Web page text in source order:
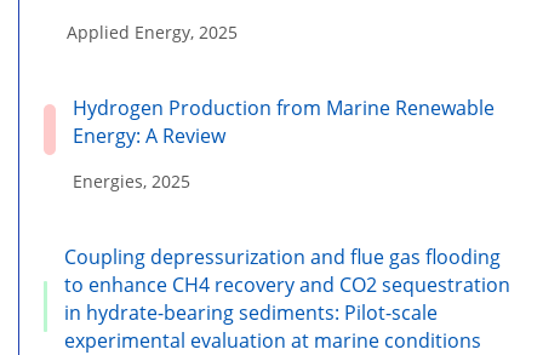
Applied Energy, 2025
Hydrogen Production from Marine Renewable
Energy: A Review
Energies, 2025
Coupling depressurization and flue gas flooding
to enhance CH4 recovery and CO2 sequestration
in hydrate-bearing sediments: Pilot-scale
experimental evaluation at marine conditions